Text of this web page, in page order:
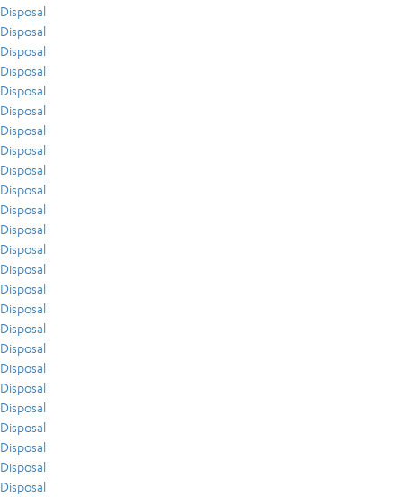
Disposal
Disposal
Disposal
Disposal
Disposal
Disposal
Disposal
Disposal
Disposal
Disposal
Disposal
Disposal
Disposal
Disposal
Disposal
Disposal
Disposal
Disposal
Disposal
Disposal
Disposal
Disposal
Disposal
Disposal
Disposal